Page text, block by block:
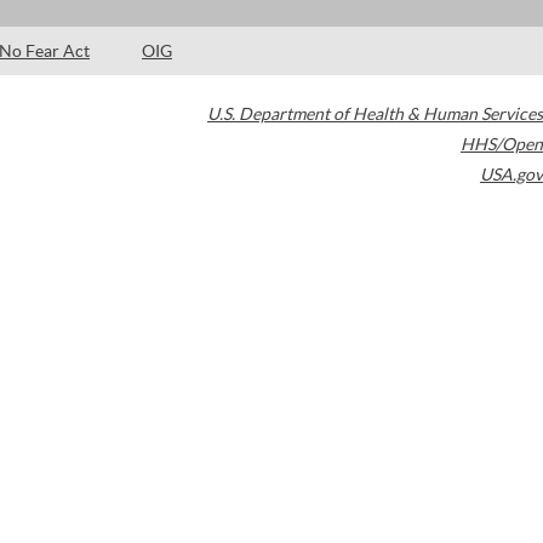
No Fear Act OIG
U.S. Department of Health & Human Services
HHS/Open
USA.gov